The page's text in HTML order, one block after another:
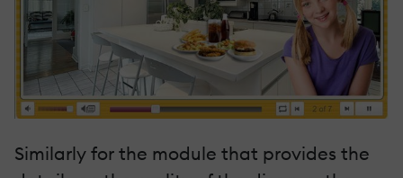
Similarly for the module that provides the